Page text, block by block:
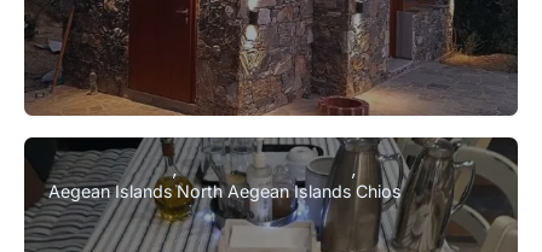
Aegean IslandsNorth Aegean Islands Chios